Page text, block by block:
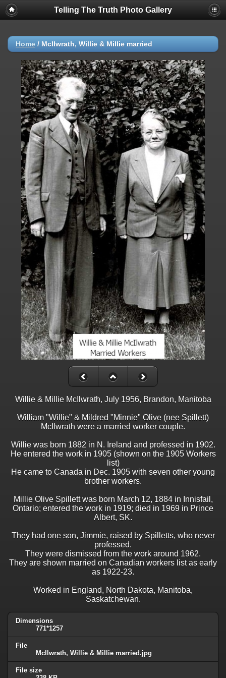
Telling The Truth Photo Gallery
Home / Mcllwrath, Willie & Millie married
Willie & Millie McIlwrath, July 1956, Brandon, Manitoba
William "Willie" & Mildred "Minnie" Olive (nee Spillett)
McIlwrath were a married worker couple.
Willie was born 1882 in N. Ireland and professed in 1902.
He entered the work in 1905 (shown on the 1905 Workers
list)
He came to Canada in Dec. 1905 with seven other young
brother workers.
Millie Olive Spillett was born March 12, 1884 in Innisfail,
Ontario; entered the work in 1919; died in 1969 in Prince
Albert, SK.
They had one son, Jimmie, raised by Spilletts, who never
professed.
They were dismissed from the work around 1962.
They are shown married on Canadian workers list as early
as 1922-23.
Worked in England, North Dakota, Manitoba,
Saskatchewan.
Dimensions
771*1257
File
Mcllwrath, Willie & Millie married.jpg
File size